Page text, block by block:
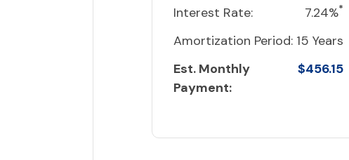
Interest Rate: 7.24%*
Amortization Period: 15 Years
Est. Monthly
Payment:
$456.15